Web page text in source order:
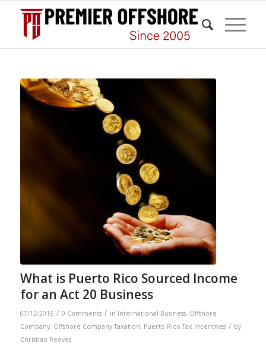
What is Puerto Rico Sourced Income
for an Act 20 Business
07/12/2016 / 0 Comments / in International Business, Offshore
Company, Offshore Company Taxation, Puerto Rico Tax Incentives / by
Christian Reeves